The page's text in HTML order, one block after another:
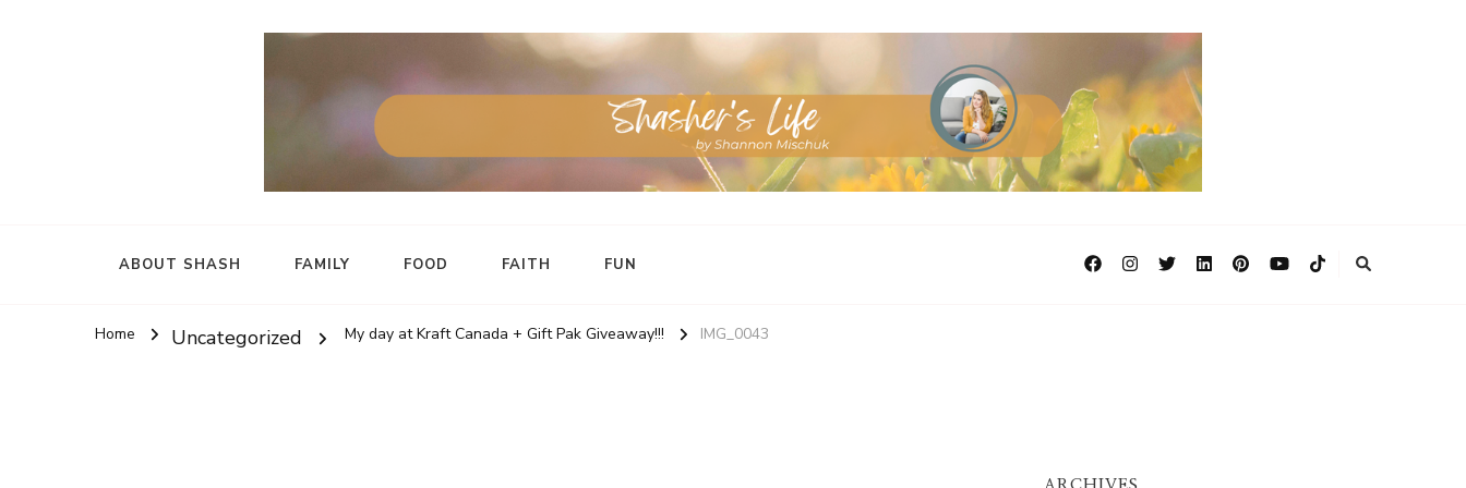
ABOUT SHASH FAMILY FOOD FAITH FUN
Home Uncategorized My day at Kraft Canada + Gift Pak Giveaway!!! IMG_0043